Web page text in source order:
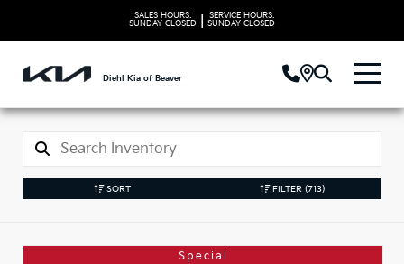
SALES HOURS:
SUNDAY CLOSED
SERVICE HOURS:
SUNDAY CLOSED
Diehl Kia of Beaver
SORT FILTER (713)
Special